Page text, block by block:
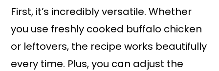
First, it’s incredibly versatile. Whether
you use freshly cooked buffalo chicken
or leftovers, the recipe works beautifully
every time. Plus, you can adjust the